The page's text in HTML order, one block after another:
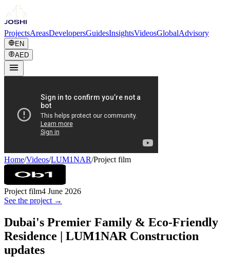
ProjectsAreasDevelopersGuidesInsightsVideosGlobalAdvisory
EN
AED
Home/Videos/LUM1NAR/Project film
Project film4 June 2026
See the project →
Dubai's Premier Family & Eco-Friendly
Residence | LUM1NAR Construction
updates